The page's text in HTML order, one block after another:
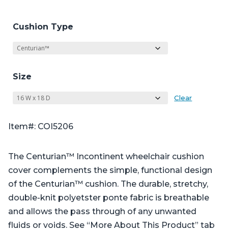
Cushion Type
Size
Clear
Item#: COI5206
The Centurian™ Incontinent wheelchair cushion
cover complements the simple, functional design
of the Centurian™ cushion. The durable, stretchy,
double-knit polyetster ponte fabric is breathable
and allows the pass through of any unwanted
fluids or voids. See “More About This Product” tab